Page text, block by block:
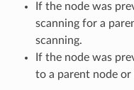
If the node was
scanning for a
scanning.
If the node was
to a parent node